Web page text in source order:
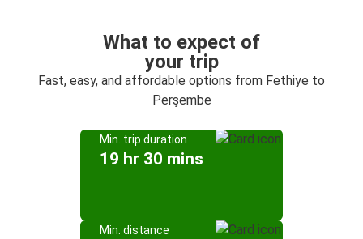
What to expect of
your trip
Fast, easy, and affordable options from Fethiye to
Perşembe
Min. trip duration
19 hr 30 mins
Min. distance